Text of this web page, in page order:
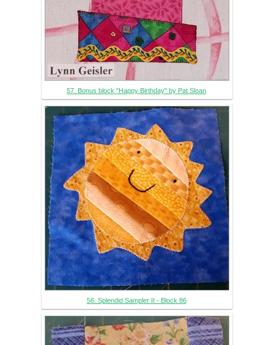
57. Bonus block "Happy Birthday" by Pat Sloan
56. Splendid Sampler II - Block 86